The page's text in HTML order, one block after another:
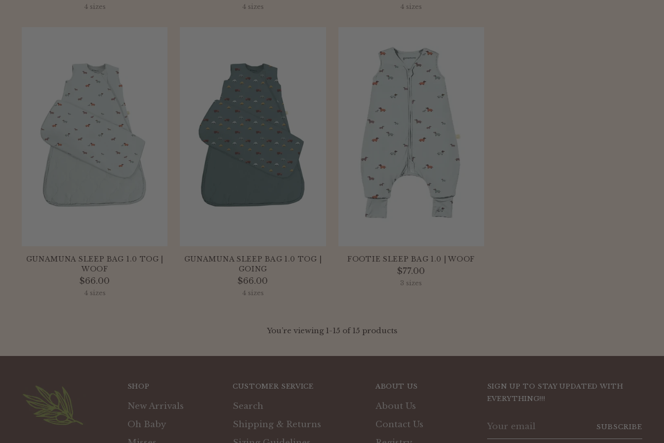
price4 sizes 4 sizes
price4 sizes
GUNAMUNA SLEEP BAG 1.0 TOG |
WOOF
$66.00
4 sizes
GUNAMUNA SLEEP BAG 1.0 TOG |
GOING
$66.00
4 sizes
FOOTIE SLEEP BAG 1.0 | WOOF
$77.00
3 sizes
You’re viewing 1-15 of 15 products
SHOP
New Arrivals
Oh Baby
CUSTOMER SERVICE
Search
Shipping & Returns
ABOUT US
About Us
Contact Us
SIGN UP TO STAY UPDATED WITH
EVERYTHING!!!
email
SUBSCRIBE